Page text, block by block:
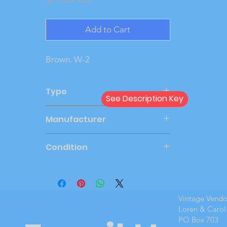
Add to Cart
Brown. W-2
Type
Manufacturer
Condition
See Description Key
Vintage
Loren &
PO Box 703